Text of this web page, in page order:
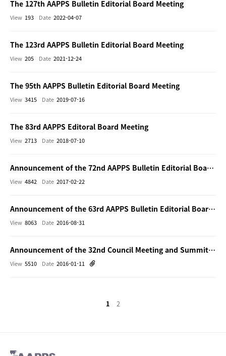
The 127th AAPPS Bulletin Editorial Board Meeting
Date 2022-04-07
View 193
The 123rd AAPPS Bulletin Editorial Board Meeting
Date 2021-12-24
View 205
The 95th AAPPS Bulletin Editorial Board Meeting
Date 2019-07-16
View 3415
The 83rd AAPPS Editoral Board Meeting
Date 2018-07-10
View 2713
Announcement of the 72nd AAPPS Bulletin Editorial Board Meeting (face-to-face)
Date 2017-02-22
View 4842
Announcement of the 63rd AAPPS Bulletin Editorial Board Meeting (face-to-face)
Date 2016-08-31
View 8063
Announcement of the 32nd Council Meeting and Summit of Editor-in-Chiefs and Bulletin Board Meeting
Date 2016-01-11
View 5510
1 2